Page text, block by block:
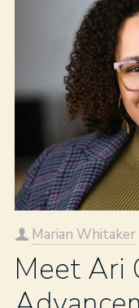
Marian Whitaker
Meet Ari